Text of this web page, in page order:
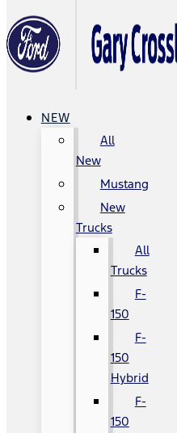
NEW
All
New
Mustang
New
Trucks
All
Trucks
F-
150
F-
150
Hybrid
F-
150